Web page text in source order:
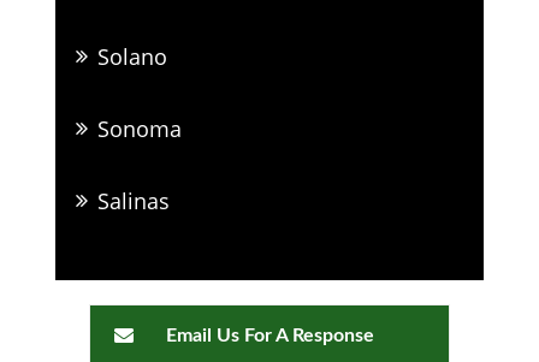
Solano
Sonoma
Salinas
Email Us For A Response